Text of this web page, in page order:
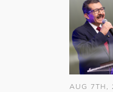
AUG 7TH,